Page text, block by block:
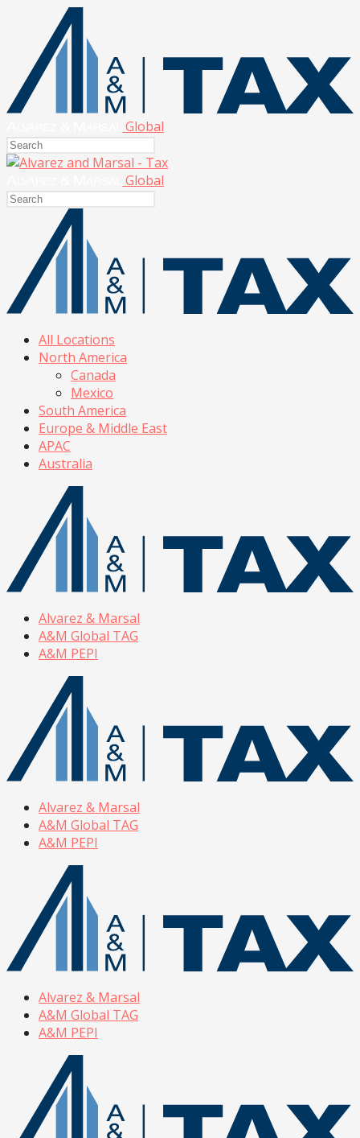
Global
Global
All Locations
North America
Canada
Mexico
South America
Europe & Middle East
APAC
Australia
Alvarez & Marsal
A&M Global TAG
A&M PEPI
Alvarez & Marsal
A&M Global TAG
A&M PEPI
Alvarez & Marsal
A&M Global TAG
A&M PEPI